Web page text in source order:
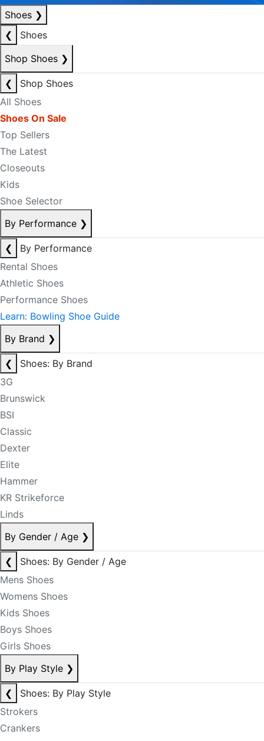
Shoes ❯
❮
Shoes
Shop Shoes ❯
❮
Shop Shoes
All Shoes
Shoes On Sale
Top Sellers
The Latest
Closeouts
Kids
Shoe Selector
By Performance ❯
❮
By Performance
Rental Shoes
Athletic Shoes
Performance Shoes
Learn: Bowling Shoe Guide
By Brand ❯
❮
Shoes: By Brand
3G
Brunswick
BSI
Classic
Dexter
Elite
Hammer
KR Strikeforce
Linds
By Gender / Age ❯
❮
Shoes: By Gender / Age
Mens Shoes
Womens Shoes
Kids Shoes
Boys Shoes
Girls Shoes
By Play Style ❯
❮
Shoes: By Play Style
Strokers
Crankers